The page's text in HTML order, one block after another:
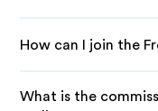
How can I join the
What is the